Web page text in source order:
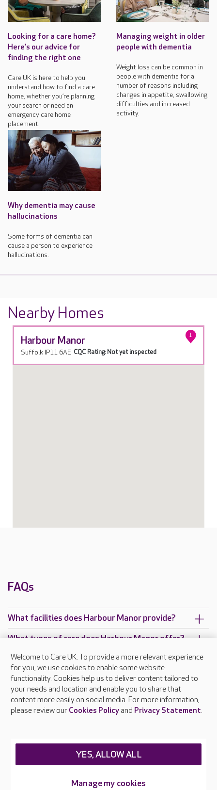
Looking for a care home?
Here’s our advice for
finding the right one
Care UK is here to help you
understand how to find a care
home, whether you’re planning
your search or need an
emergency care home
placement.
Managing weight in older
people with dementia
Weight loss can be common in
people with dementia for a
number of reasons including
changes in appetite, swallowing
difficulties and increased
activity.
Why dementia may cause
hallucinations
Some forms of dementia can
cause a person to experience
hallucinations.
Nearby Homes
Harbour Manor 1
Suffolk IP11 6AE CQC Rating: Not yet inspected
FAQs
What facilities does Harbour Manor provide?
What types of care does Harbour Manor offer?
Are there any other Care UK care homes in
Suffolk?
About Care UK
Welcome to Care UK. To provide a more relevant experience
for you, we use cookies to enable some website
functionality. Cookies help us to deliver content tailored to
your needs and location and enable you to share that
content more easily on social media. For more information,
please review our Cookies Policyand Privacy Statement.
Manage my cookies
YES, ALLOW ALL